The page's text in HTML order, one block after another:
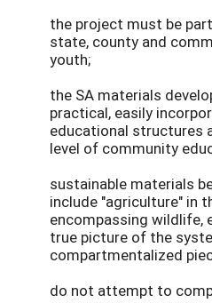
the project must be
state, county and
youth;
the SA materials
practical, easily
educational structures
level of community
sustainable materials
include "agriculture" in
encompassing wildlife,
true picture of the
compartmentalized
do not attempt to